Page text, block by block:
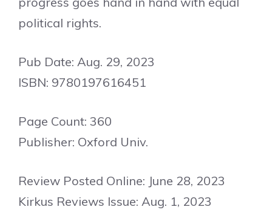
political rights.
Pub Date: Aug. 29, 2023
ISBN: 9780197616451
Page Count: 360
Publisher: Oxford Univ.
Review Posted Online: June 28, 2023
Kirkus Reviews Issue: Aug. 1, 2023